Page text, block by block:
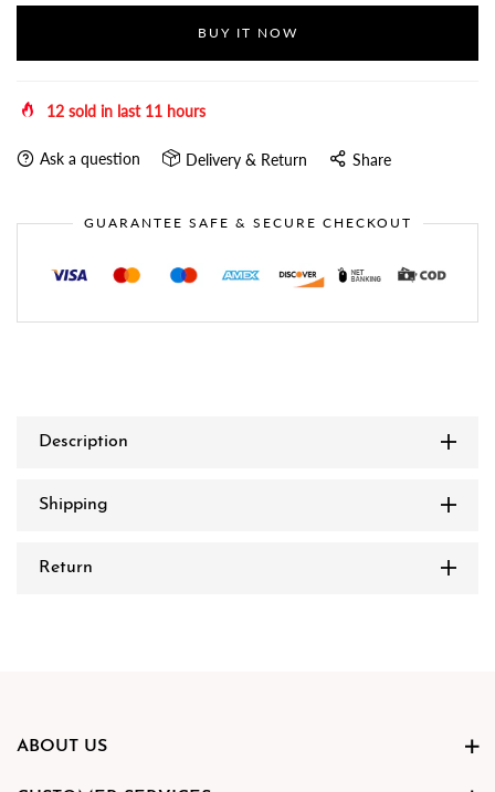
BUY IT NOW
12 sold in last 11 hours
Ask a question Delivery & Return Share
GUARANTEE SAFE & SECURE CHECKOUT
Description
Shipping
Return
ABOUT US